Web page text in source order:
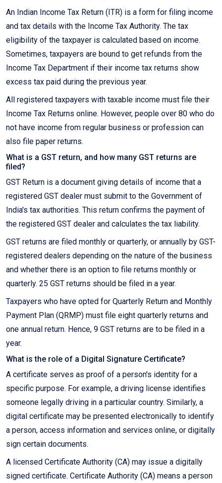
An Indian Income Tax Return (ITR) is a form for filing income
and tax details with the Income Tax Authority. The tax
eligibility of the taxpayer is calculated based on income.
Sometimes, taxpayers are bound to get refunds from the
Income Tax Department if their income tax returns show
excess tax paid during the previous year.
All registered taxpayers with taxable income must file their
Income Tax Returns online. However, people over 80 who do
not have income from regular business or profession can
also file paper returns.
What is a GST return, and how many GST returns are
filed?
GST Return is a document giving details of income that a
registered GST dealer must submit to the Government of
India's tax authorities. This return confirms the payment of
the registered GST dealer and calculates the tax liability.
GST returns are filed monthly or quarterly, or annually by GST-
registered dealers depending on the nature of the business
and whether there is an option to file returns monthly or
quarterly. 25 GST returns should be filed in a year.
Taxpayers who have opted for Quarterly Return and Monthly
Payment Plan (QRMP) must file eight quarterly returns and
one annual return. Hence, 9 GST returns are to be filed in a
year.
What is the role of a Digital Signature Certificate?
A certificate serves as proof of a person's identity for a
specific purpose. For example, a driving license identifies
someone legally driving in a particular country. Similarly, a
digital certificate may be presented electronically to identify
a person, access information and services online, or digitally
sign certain documents.
A licensed Certificate Authority (CA) may issue a digitally
signed certificate. Certificate Authority (CA) means a person